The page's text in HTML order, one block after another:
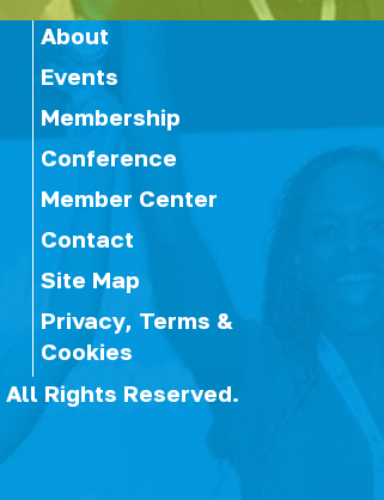
About
Events
Membership
Conference
Member Center
Contact
Site Map
Privacy, Terms &
Cookies
All Rights Reserved.